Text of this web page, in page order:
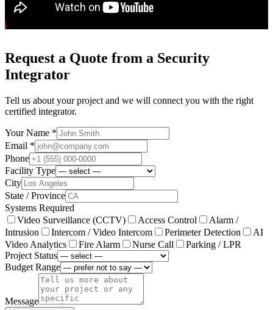
Request a Quote from a Security
Integrator
Tell us about your project and we will connect you with the right
certified integrator.
Your Name *
Email *
Phone
Facility Type
City
State / Province
Systems Required
Video Surveillance (CCTV)
Access Control
Alarm /
Intrusion
Intercom / Video Intercom Perimeter Detection
AI
Video Analytics
Fire Alarm Nurse Call
Parking / LPR
Project Status
Budget Range
Message